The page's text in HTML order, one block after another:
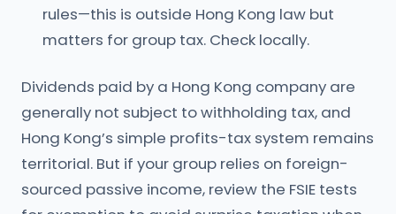
rules—this is outside Hong Kong law but
matters for group tax. Check locally.
Dividends paid by a Hong Kong company are
generally not subject to withholding tax, and
Hong Kong’s simple profits-tax system remains
territorial. But if your group relies on foreign-
sourced passive income, review the FSIE tests